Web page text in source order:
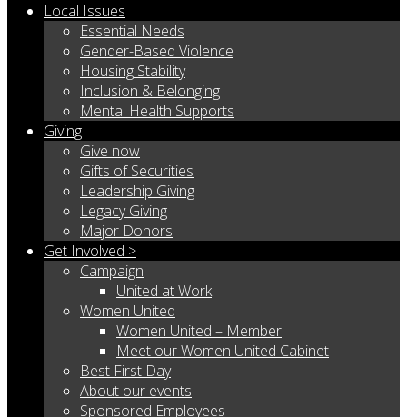
Local Issues
Essential Needs
Gender-Based Violence
Housing Stability
Inclusion & Belonging
Mental Health Supports
Giving
Give now
Gifts of Securities
Leadership Giving
Legacy Giving
Major Donors
Get Involved >
Campaign
United at Work
Women United
Women United – Member
Meet our Women United Cabinet
Best First Day
About our events
Sponsored Employees